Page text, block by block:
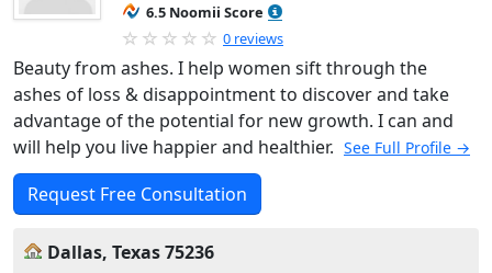
6.5 Noomii Score
0 reviews
Beauty from ashes. I help women sift through the
ashes of loss & disappointment to discover and take
advantage of the potential for new growth. I can and
will help you live happier and healthier. See Full Profile →
Request Free Consultation
Dallas, Texas 75236